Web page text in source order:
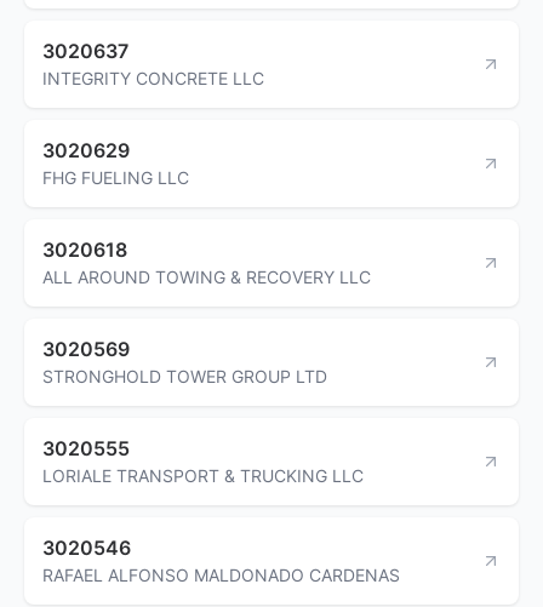
3020637
INTEGRITY CONCRETE LLC
3020629
FHG FUELING LLC
3020618
ALL AROUND TOWING & RECOVERY LLC
3020569
STRONGHOLD TOWER GROUP LTD
3020555
LORIALE TRANSPORT & TRUCKING LLC
3020546
RAFAEL ALFONSO MALDONADO CARDENAS